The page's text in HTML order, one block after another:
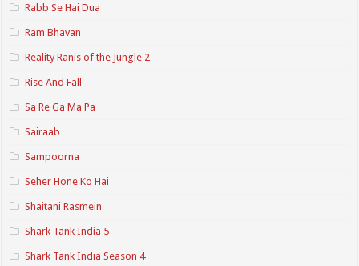
Rabb Se Hai Dua
Ram Bhavan
Reality Ranis of the Jungle 2
Rise And Fall
Sa Re Ga Ma Pa
Sairaab
Sampoorna
Seher Hone Ko Hai
Shaitani Rasmein
Shark Tank India 5
Shark Tank India Season 4